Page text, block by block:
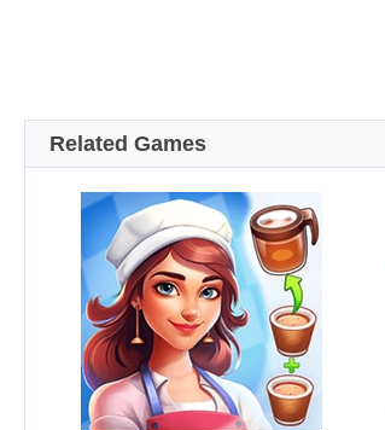
Related Games